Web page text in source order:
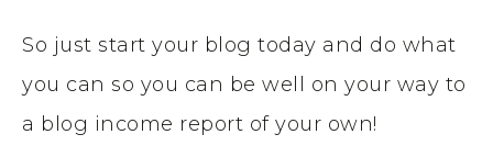
So just start your blog today and do what
you can so you can be well on your way to
a blog income report of your own!